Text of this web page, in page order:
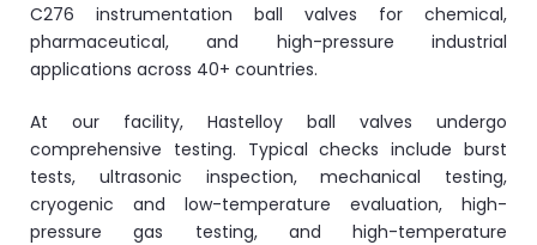
C276 instrumentation ball valves for chemical,
pharmaceutical, and high-pressure industrial
applications across 40+ countries.
At our facility, Hastelloy ball valves undergo
comprehensive testing. Typical checks include burst
tests, ultrasonic inspection, mechanical testing,
cryogenic and low-temperature evaluation, high-
pressure gas testing, and high-temperature